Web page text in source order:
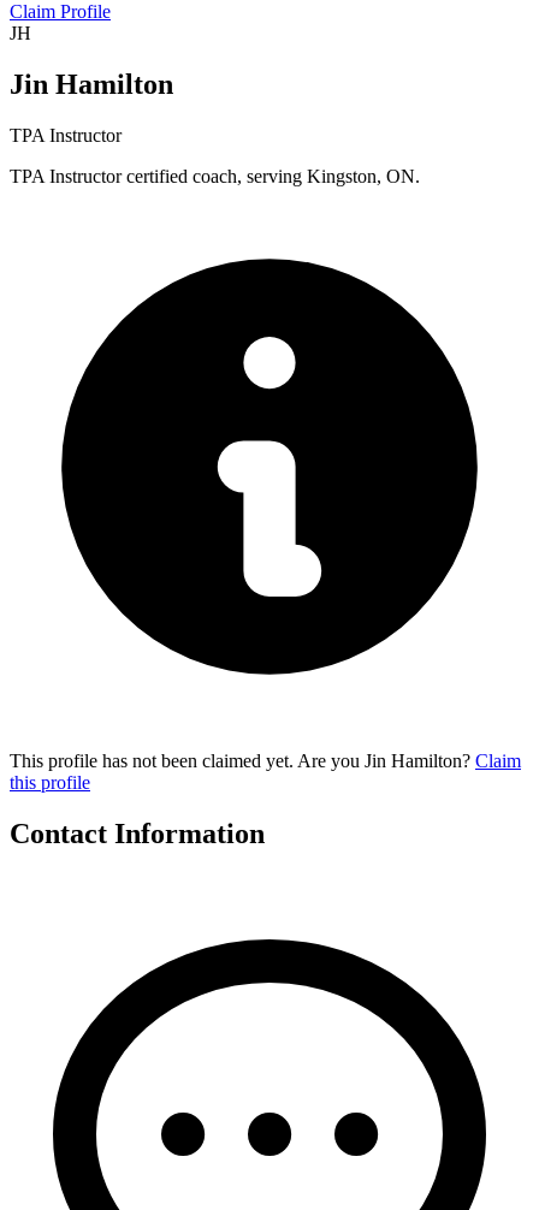
Claim Profile
JH
Jin Hamilton
TPA Instructor
TPA Instructor certified coach, serving Kingston, ON.
This profile has not been claimed yet. Are you Jin Hamilton? Claim
this profile
Contact Information